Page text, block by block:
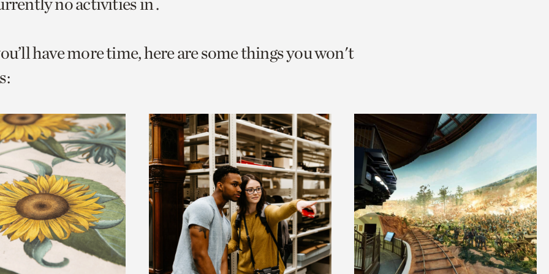
have more time, here are some things you won't